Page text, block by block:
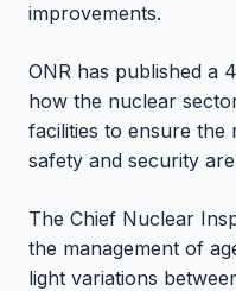
improvements.
ONR has published a
how the nuclear
facilities to ensure the
safety and security
The Chief Nuclear
the management of
light variations